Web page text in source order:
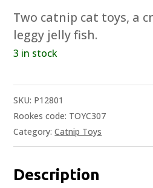
Two catnip cat toys, a
leggy jelly fish.
3 in stock
SKU: P12801
Rookes code: TOYC307
Category:Catnip Toys
Description